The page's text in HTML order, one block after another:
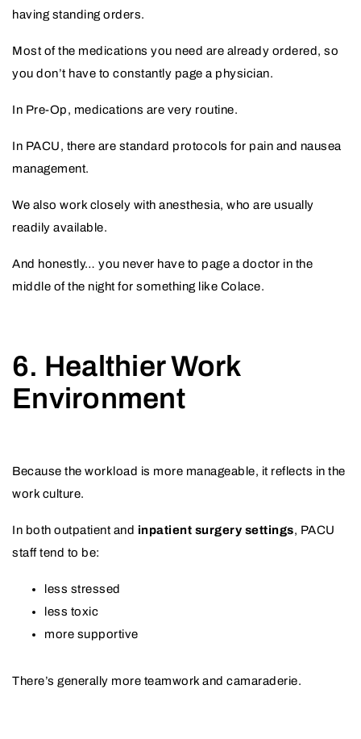
having standing orders.
Most of the medications you need are already ordered, so
you don’t have to constantly page a physician.
In Pre-Op, medications are very routine.
In PACU, there are standard protocols for pain and nausea
management.
We also work closely with anesthesia, who are usually
readily available.
And honestly… you never have to page a doctor in the
middle of the night for something like Colace.
6. Healthier Work
Environment
Because the workload is more manageable, it reflects in the
work culture.
In both outpatient and inpatient surgery settings, PACU
staff tend to be:
less stressed
less toxic
more supportive
There’s generally more teamwork and camaraderie.